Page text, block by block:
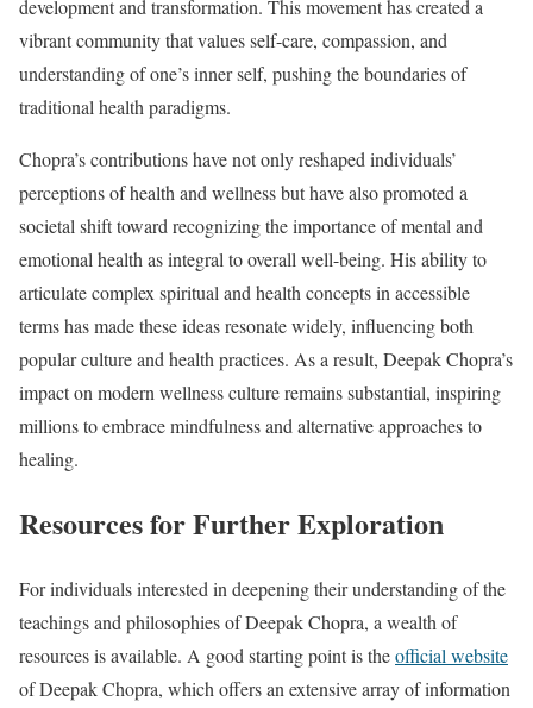
development and transformation. This movement has created a
vibrant community that values self-care, compassion, and
understanding of one’s inner self, pushing the boundaries of
traditional health paradigms.
Chopra’s contributions have not only reshaped individuals’
perceptions of health and wellness but have also promoted a
societal shift toward recognizing the importance of mental and
emotional health as integral to overall well-being. His ability to
articulate complex spiritual and health concepts in accessible
terms has made these ideas resonate widely, influencing both
popular culture and health practices. As a result, Deepak Chopra’s
impact on modern wellness culture remains substantial, inspiring
millions to embrace mindfulness and alternative approaches to
healing.
Resources for Further Exploration
For individuals interested in deepening their understanding of the
teachings and philosophies of Deepak Chopra, a wealth of
resources is available. A good starting point is theofficial website
of Deepak Chopra, which offers an extensive array of information